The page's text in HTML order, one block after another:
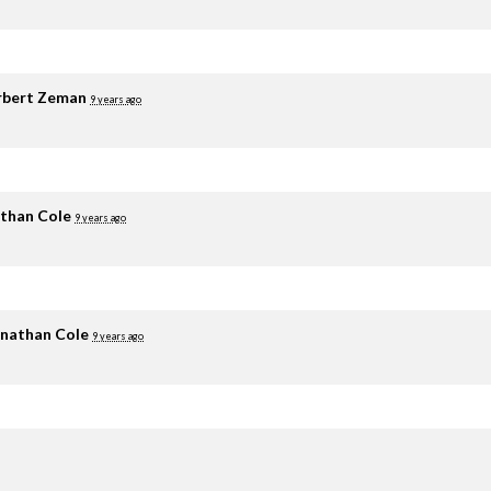
Zeman 9 years ago
Cole 9 years ago
Cole 9 years ago